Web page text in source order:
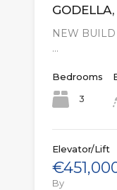
NEW
…
Bedrooms
3
Elevator/Lift
By